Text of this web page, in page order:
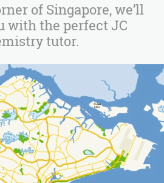
of Singapore, we’ll
with the perfect JC
tutor.